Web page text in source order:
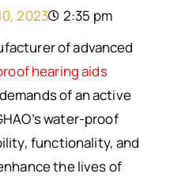
2023
2:35 pm
of advanced
hearing aids
of an active
water-proof
functionality, and
the lives of